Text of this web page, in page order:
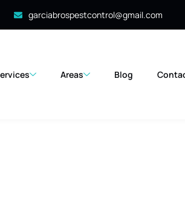
garciabrospestcontrol@gmail.com
Areas Blog